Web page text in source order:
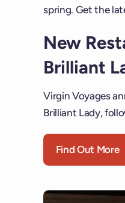
spring. Get the
New
Brilliant
Virgin Voyages
Brilliant Lady,
Find Out More